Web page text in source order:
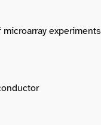
experiments